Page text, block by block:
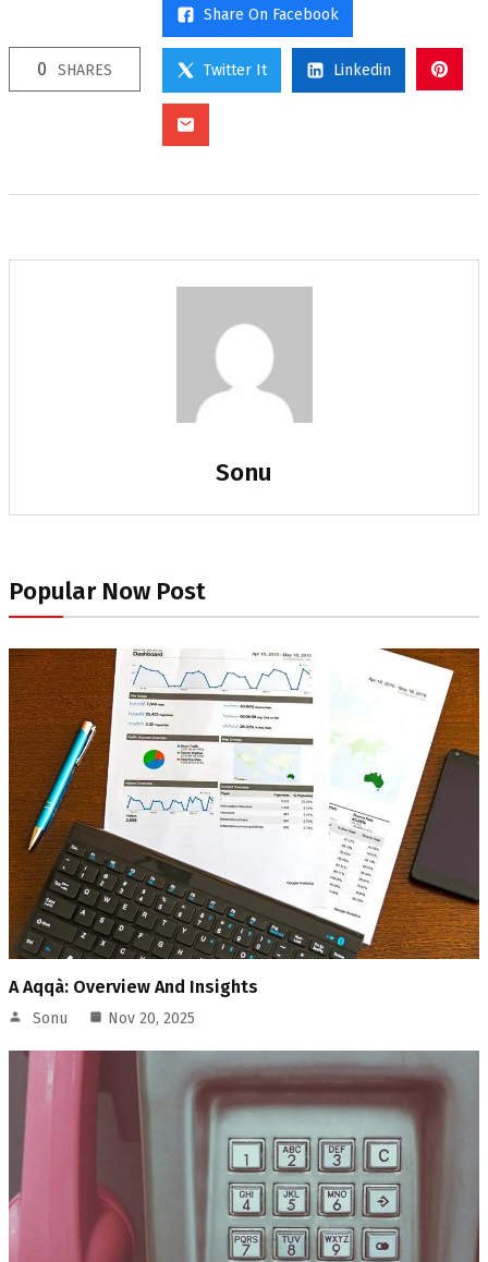
0 SHARES
Share On Facebook
Twitter It Linkedin
Sonu
Popular Now Post
A Aqqà: Overview And Insights
Sonu Nov 20, 2025